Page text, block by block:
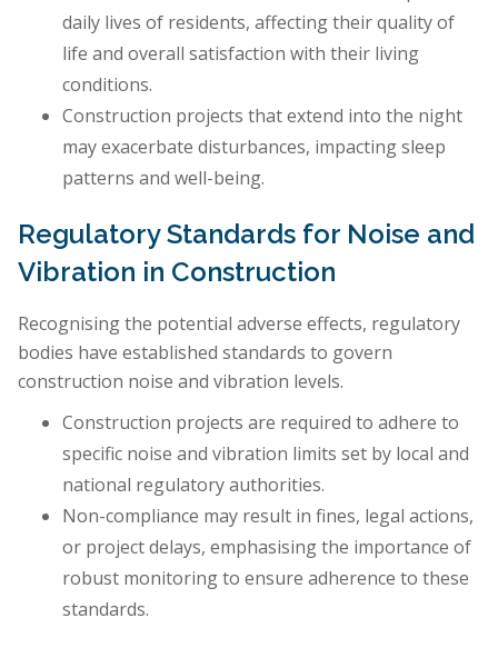
daily lives of residents, affecting their quality of
life and overall satisfaction with their living
conditions.
Construction projects that extend into the night
may exacerbate disturbances, impacting sleep
patterns and well-being.
Regulatory Standards for Noise and
Vibration in Construction
Recognising the potential adverse effects, regulatory
bodies have established standards to govern
construction noise and vibration levels.
Construction projects are required to adhere to
specific noise and vibration limits set by local and
national regulatory authorities.
Non-compliance may result in fines, legal actions,
or project delays, emphasising the importance of
robust monitoring to ensure adherence to these
standards.